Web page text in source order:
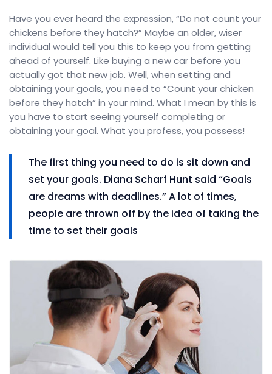
Have you ever heard the expression, “Do not count your
chickens before they hatch?” Maybe an older, wiser
individual would tell you this to keep you from getting
ahead of yourself. Like buying a new car before you
actually got that new job. Well, when setting and
obtaining your goals, you need to “Count your chicken
before they hatch” in your mind. What I mean by this is
you have to start seeing yourself completing or
obtaining your goal. What you profess, you possess!
The first thing you need to do is sit down and
set your goals. Diana Scharf Hunt said “Goals
are dreams with deadlines.” A lot of times,
people are thrown off by the idea of taking the
time to set their goals